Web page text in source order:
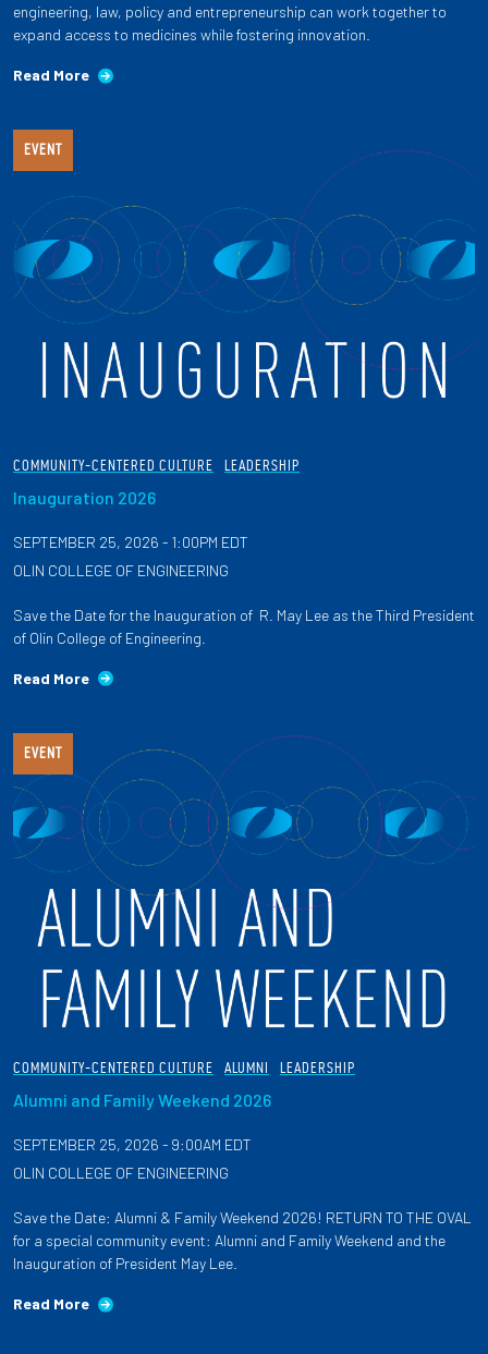
engineering, law, policy and entrepreneurship can work together to
expand access to medicines while fostering innovation.
Read More
EVENT
COMMUNITY-CENTERED CULTURE LEADERSHIP
Inauguration 2026
SEPTEMBER 25, 2026 - 1:00PM EDT
OLIN COLLEGE OF ENGINEERING
Save the Date for the Inauguration of R. May Lee as the Third President
of Olin College of Engineering.
Read More
EVENT
COMMUNITY-CENTERED CULTURE ALUMNI LEADERSHIP
Alumni and Family Weekend 2026
SEPTEMBER 25, 2026 - 9:00AM EDT
OLIN COLLEGE OF ENGINEERING
Save the Date: Alumni & Family Weekend 2026! RETURN TO THE OVAL
for a special community event: Alumni and Family Weekend and the
Inauguration of President May Lee.
Read More